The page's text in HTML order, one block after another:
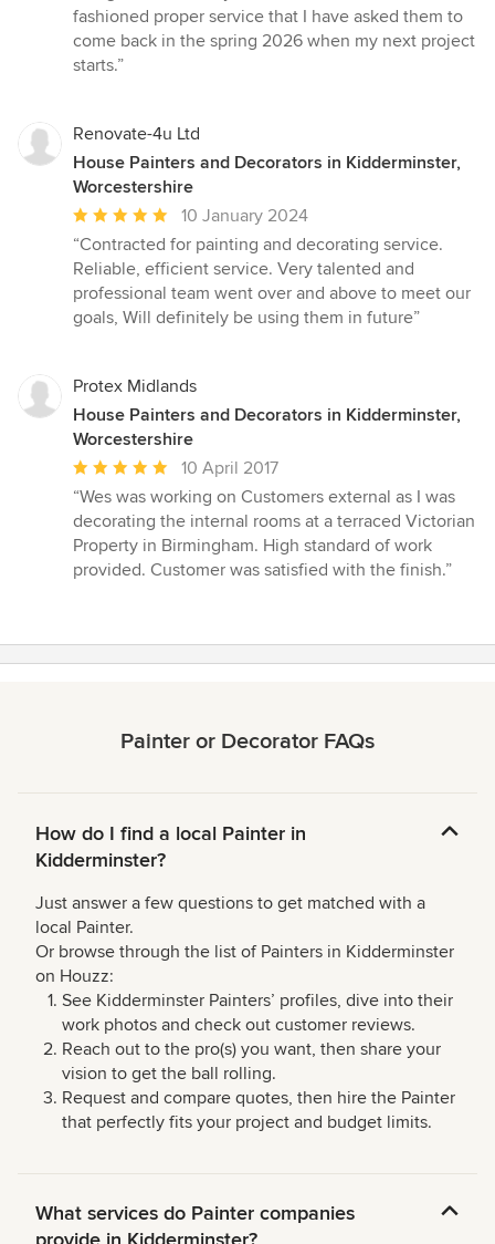
fashioned proper service that I have asked them to
come back in the spring 2026 when my next project
starts.”
Renovate-4u Ltd
House Painters and Decorators in Kidderminster,
Worcestershire
Average
rating:
5
out
of
10 January 2024
“Contracted for painting and decorating service.
Reliable, efficient service. Very talented and
professional team went over and above to meet our
goals, Will definitely be using them in future”
Protex Midlands
House Painters and Decorators in Kidderminster,
Worcestershire
Average
rating:
5
out
of
10 April 2017
“Wes was working on Customers external as I was
decorating the internal rooms at a terraced Victorian
Property in Birmingham. High standard of work
provided. Customer was satisfied with the finish.”
Painter or Decorator FAQs
How do I find a local Painter in
Kidderminster?
Just answer a few questions to get matched with a
local Painter.
Or browse through the list of Painters in Kidderminster
on Houzz:
See Kidderminster Painters’ profiles, dive into their
work photos and check out customer reviews.
Reach out to the pro(s) you want, then share your
vision to get the ball rolling.
Request and compare quotes, then hire the Painter
that perfectly fits your project and budget limits.
What services do Painter companies
provide in Kidderminster?